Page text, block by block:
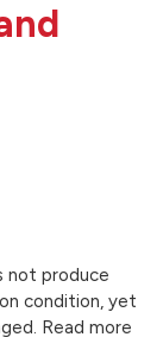
not produce
condition, yet
Read more